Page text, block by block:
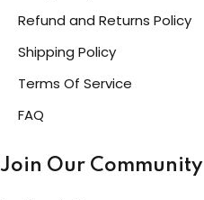
Refund and Returns Policy
Shipping Policy
Terms Of Service
FAQ
Join Our Community